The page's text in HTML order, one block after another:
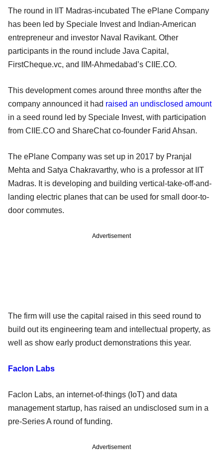
The round in IIT Madras-incubated The ePlane Company
has been led by Speciale Invest and Indian-American
entrepreneur and investor Naval Ravikant. Other
participants in the round include Java Capital,
FirstCheque.vc, and IIM-Ahmedabad’s CIIE.CO.
This development comes around three months after the
company announced it had raised an undisclosed amount
in a seed round led by Speciale Invest, with participation
from CIIE.CO and ShareChat co-founder Farid Ahsan.
The ePlane Company was set up in 2017 by Pranjal
Mehta and Satya Chakravarthy, who is a professor at IIT
Madras. It is developing and building vertical-take-off-and-
landing electric planes that can be used for small door-to-
door commutes.
Advertisement
The firm will use the capital raised in this seed round to
build out its engineering team and intellectual property, as
well as show early product demonstrations this year.
Faclon Labs
Faclon Labs, an internet-of-things (IoT) and data
management startup, has raised an undisclosed sum in a
pre-Series A round of funding.
Advertisement